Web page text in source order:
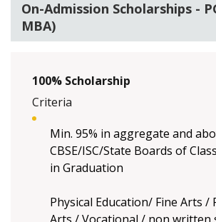
On-Admission Scholarships -
MBA)
100% Scholarship
Criteria
Min. 95% in aggregate and
CBSE/ISC/State Boards of
in Graduation
Physical Education/ Fine Arts